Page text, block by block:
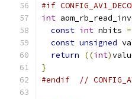
#if
int
const int nbits =
const unsigned
return
((int)
}
#endif
//